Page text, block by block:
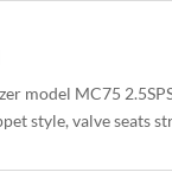
model MC75
style, valve seats